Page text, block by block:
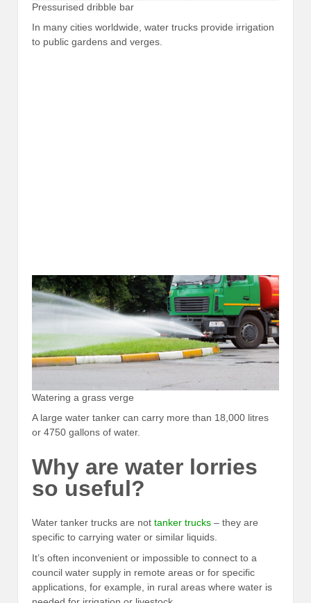
Pressurised dribble bar
In many cities worldwide, water trucks provide irrigation
to public gardens and verges.
Watering a grass verge
A large water tanker can carry more than 18,000 litres
or 4750 gallons of water.
Why are water lorries
so useful?
Water tanker trucks are not tanker trucks – they are
specific to carrying water or similar liquids.
It’s often inconvenient or impossible to connect to a
council water supply in remote areas or for specific
applications, for example, in rural areas where water is